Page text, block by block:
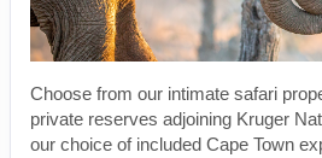
Choose from our intimate safari
private reserves adjoining Kruger
our choice of included Cape Town